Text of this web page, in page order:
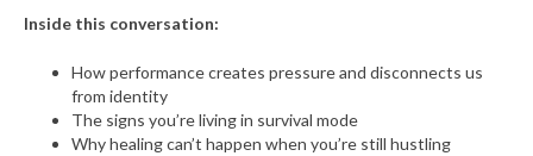
Inside this conversation:
How performance creates pressure and disconnects us
from identity
The signs you’re living in survival mode
Why healing can’t happen when you’re still hustling